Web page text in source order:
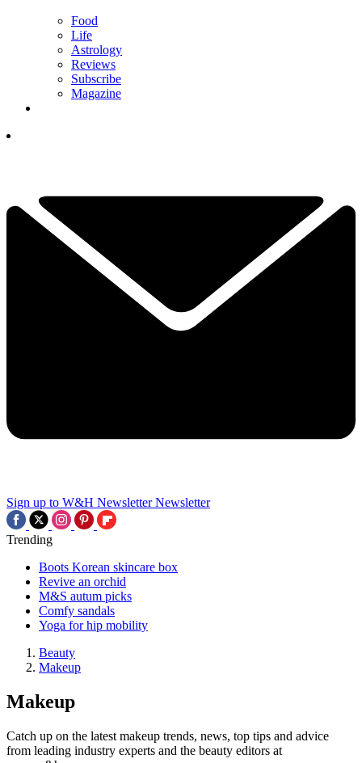
Food
Life
Astrology
Reviews
Subscribe
Magazine
Sign up to W&H Newsletter Newsletter
Trending
Boots Korean skincare box
Revive an orchid
M&S autum picks
Comfy sandals
Yoga for hip mobility
Beauty
Makeup
Makeup
Catch up on the latest makeup trends, news, top tips and advice
from leading industry experts and the beauty editors at